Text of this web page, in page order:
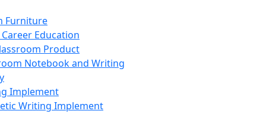
Furniture
Career Education
Product
Notebook and Writing
Implement
Writing Implement